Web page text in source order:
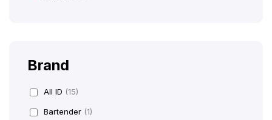
Brand
All ID (15)
Bartender (1)